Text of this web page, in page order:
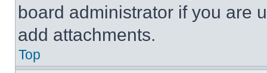
board administrator if you are
add attachments.
Top